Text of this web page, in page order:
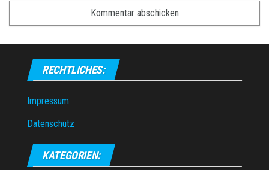
RECHTLICHES:
Impressum
Datenschutz
KATEGORIEN: